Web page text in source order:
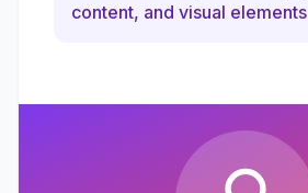
content, and visual elements